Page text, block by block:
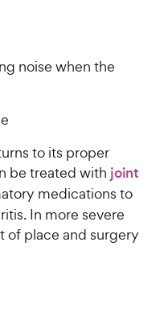
noise when the
to its proper
be treated with joint
medications to
In more severe
of place and surgery